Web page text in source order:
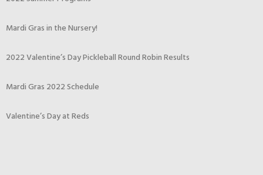
Mardi Gras in the Nursery!
2022 Valentine’s Day Pickleball Round Robin Results
Mardi Gras 2022 Schedule
Valentine’s Day at Reds